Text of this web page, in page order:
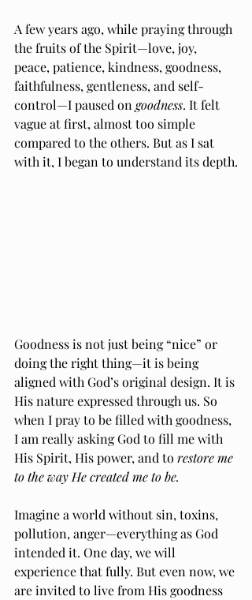
A few years ago, while praying through
the fruits of the Spirit—love, joy,
peace, patience, kindness, goodness,
faithfulness, gentleness, and self-
control—I paused on goodness. It felt
vague at first, almost too simple
compared to the others. But as I sat
with it, I began to understand its depth.
Goodness is not just being “nice” or
doing the right thing—it is being
aligned with God’s original design. It is
His nature expressed through us. So
when I pray to be filled with goodness,
I am really asking God to fill me with
His Spirit, His power, and to restore me
to the way He created me to be.
Imagine a world without sin, toxins,
pollution, anger—everything as God
intended it. One day, we will
experience that fully. But even now, we
are invited to live from His goodness